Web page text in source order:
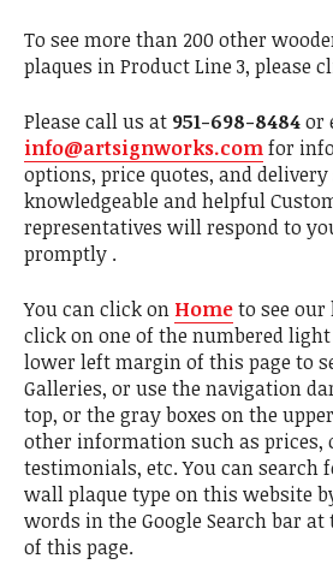
To see more than 200 other
plaques in Product Line 3, please
Please call us at 951-698-8484or
info@artsignworks.comfor
options, price quotes, and
knowledgeable and helpful
representatives will respond to
promptly .
You can click on Hometo see our
click on one of the numbered
lower left margin of this page to
Galleries, or use the navigation
top, or the gray boxes on the
other information such as prices,
testimonials, etc. You can search
wall plaque type on this website
words in the Google Search bar at
of this page.